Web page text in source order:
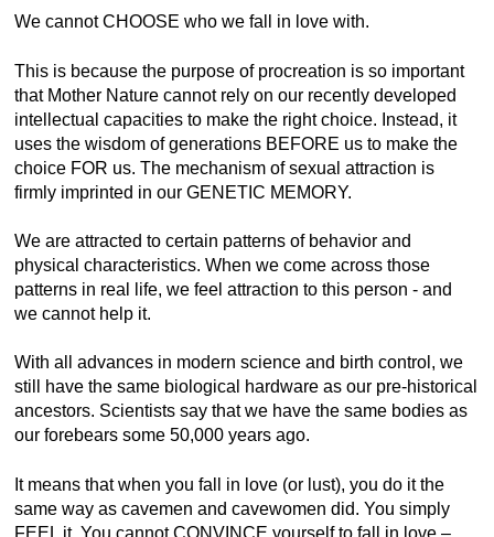
We cannot CHOOSE who we fall in love with.
This is because the purpose of procreation is so important
that Mother Nature cannot rely on our recently developed
intellectual capacities to make the right choice. Instead, it
uses the wisdom of generations BEFORE us to make the
choice FOR us. The mechanism of sexual attraction is
firmly imprinted in our GENETIC MEMORY.
We are attracted to certain patterns of behavior and
physical characteristics. When we come across those
patterns in real life, we feel attraction to this person - and
we cannot help it.
With all advances in modern science and birth control, we
still have the same biological hardware as our pre-historical
ancestors. Scientists say that we have the same bodies as
our forebears some 50,000 years ago.
It means that when you fall in love (or lust), you do it the
same way as cavemen and cavewomen did. You simply
FEEL it. You cannot CONVINCE yourself to fall in love –